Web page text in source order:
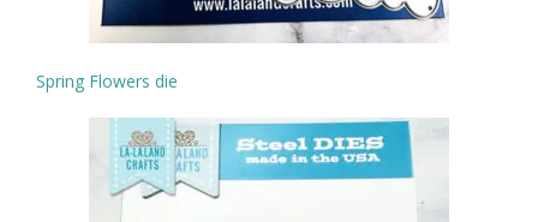
Spring Flowers die